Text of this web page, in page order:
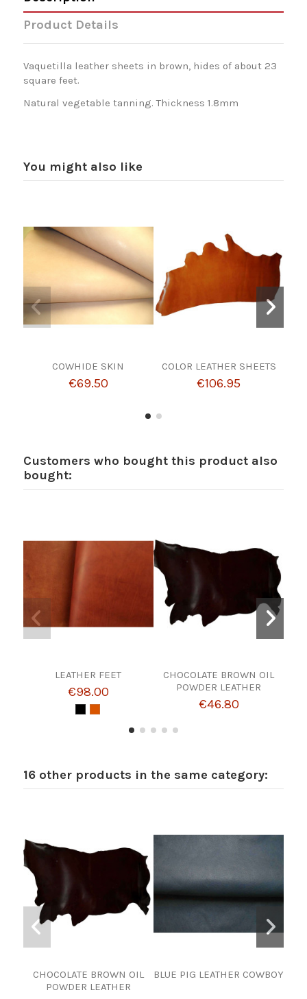
Product Details
Vaquetilla leather sheets in brown, hides of about 23
square feet.
Natural vegetable tanning. Thickness 1.8mm
You might also like
COWHIDE SKIN
€69.50
COLOR LEATHER SHEETS
€106.95
Customers who bought this product also
bought:
LEATHER FEET
€98.00
CHOCOLATE BROWN OIL
POWDER LEATHER
€46.80
16 other products in the same category:
CHOCOLATE BROWN OIL
POWDER LEATHER
BLUE PIG LEATHER COWBOY